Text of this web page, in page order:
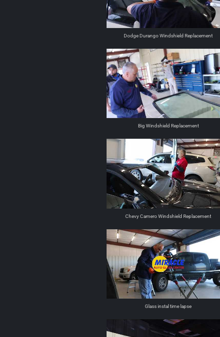
Dodge Durango Windshield Replacement
Big Windshield Replacement
Chevy Camero Windshield Replacement
Glass instal time lapse